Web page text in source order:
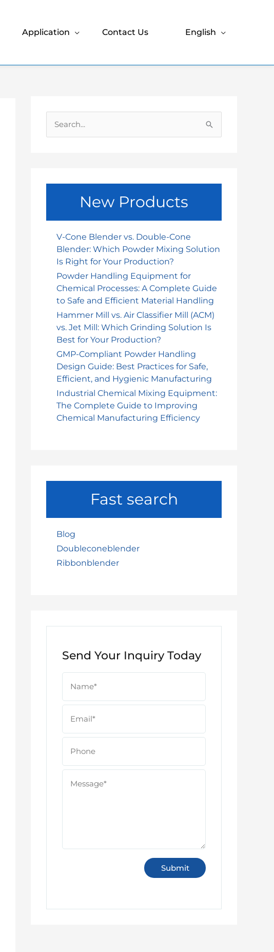
Application Contact Us English
f
New Products
V-Cone Blender vs. Double-Cone
Blender: Which Powder Mixing Solution
Is Right for Your Production?
Powder Handling Equipment for
Chemical Processes: A Complete Guide
to Safe and Efficient Material Handling
Hammer Mill vs. Air Classifier Mill (ACM)
vs. Jet Mill: Which Grinding Solution Is
Best for Your Production?
GMP-Compliant Powder Handling
Design Guide: Best Practices for Safe,
Efficient, and Hygienic Manufacturing
Industrial Chemical Mixing Equipment:
The Complete Guide to Improving
Chemical Manufacturing Efficiency
Fast search
Blog
Doubleconeblender
Ribbonblender
Send Your Inquiry Today